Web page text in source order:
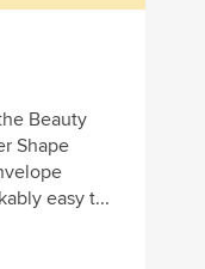
Beauty
Shape
easy t...